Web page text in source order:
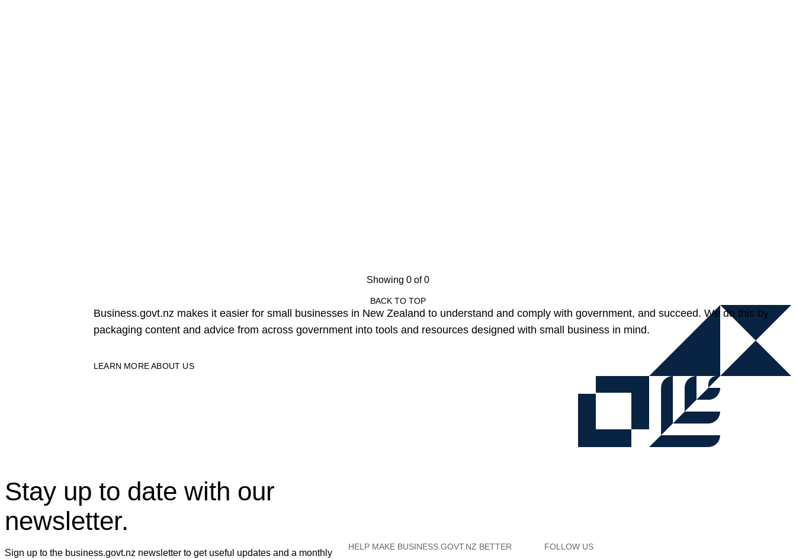
Showing 0 of 0
BACK TO TOP
Business.govt.nz makes it easier for small businesses in New Zealand to understand and comply with government, and succeed. We do this by
packaging content and advice from across government into tools and resources designed with small business in mind.
LEARN MORE ABOUT US
Stay up to date with our
newsletter.
Sign up to the business.govt.nz newsletter to get useful updates and a monthly
HELP MAKE BUSINESS.GOVT.NZ BETTER FOLLOW US